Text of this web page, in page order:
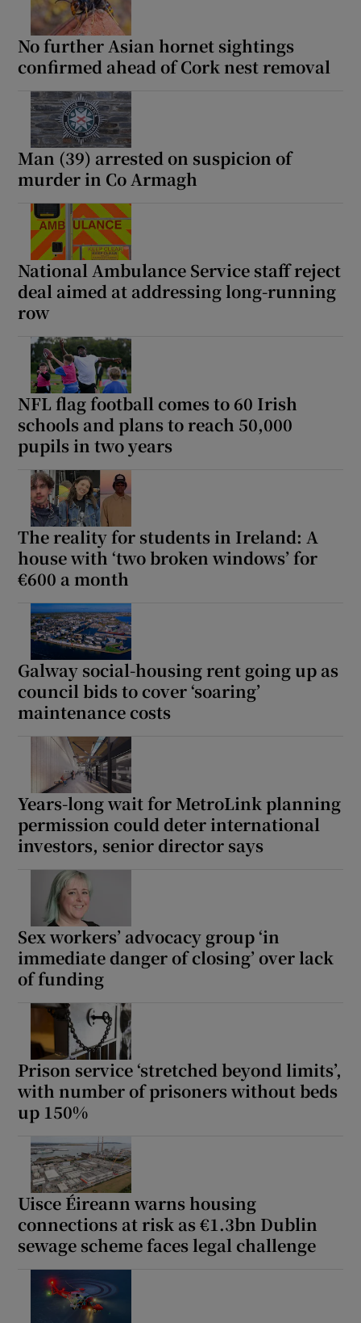
No further Asian hornet sightings
confirmed ahead of Cork nest removal
Man (39) arrested on suspicion of
murder in Co Armagh
National Ambulance Service staff reject
deal aimed at addressing long-running
row
NFL flag football comes to 60 Irish
schools and plans to reach 50,000
pupils in two years
The reality for students in Ireland: A
house with ‘two broken windows’ for
€600 a month
Galway social-housing rent going up as
council bids to cover ‘soaring’
maintenance costs
Years-long wait for MetroLink planning
permission could deter international
investors, senior director says
Sex workers’ advocacy group ‘in
immediate danger of closing’ over lack
of funding
Prison service ‘stretched beyond limits’,
with number of prisoners without beds
up 150%
Uisce Éireann warns housing
connections at risk as €1.3bn Dublin
sewage scheme faces legal challenge